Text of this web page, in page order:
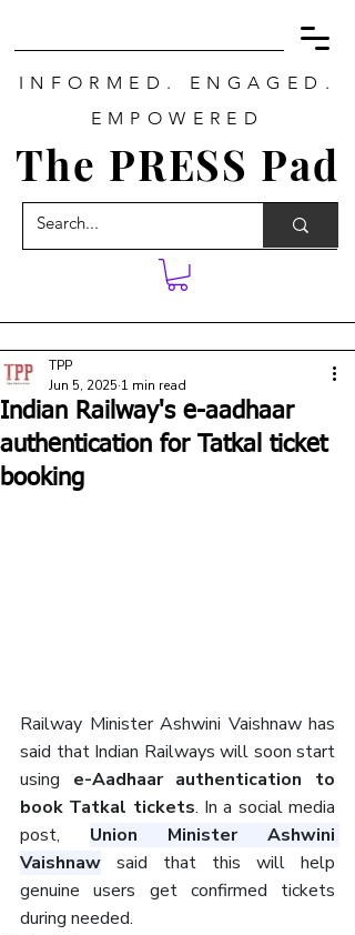
INFORMED. ENGAGED.
EMPOWERED
The PRESS Pad
Indian Railway's e-aadhaar
authentication for Tatkal ticket
booking
TPP
Jun 5, 2025 1 min read
Railway Minister Ashwini Vaishnaw has
said that Indian Railways will soon start
using e-Aadhaar authentication to
book Tatkal tickets. In a social media
post, Union Minister Ashwini
Vaishnaw said that this will help
genuine users get confirmed tickets
during needed.